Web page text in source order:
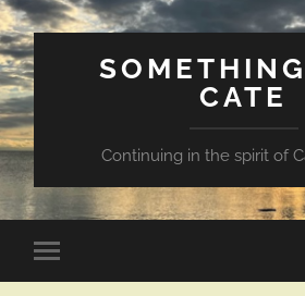
CATE
Continuing in the spirit of
Toggle
mobile